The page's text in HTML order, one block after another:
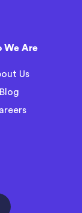
We Are
Us
Blog